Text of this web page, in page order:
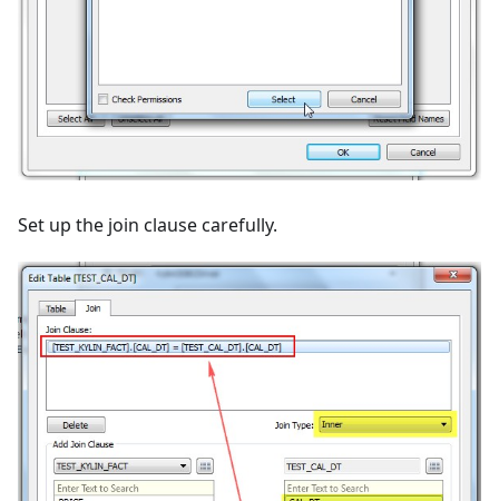
Set up the join clause carefully.